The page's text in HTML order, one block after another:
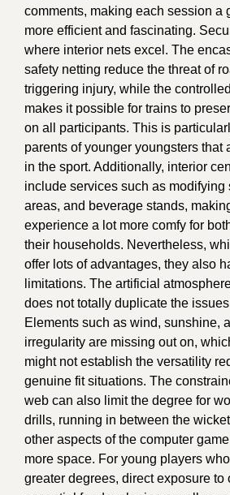
comments, making each session a
more efficient and fascinating.
where interior nets excel. The
safety netting reduce the threat of
triggering injury, while the
makes it possible for trains to
on all participants. This is
parents of younger youngsters that
in the sport. Additionally, interior
include services such as modifying
areas, and beverage stands,
experience a lot more comfy for
their households. Nevertheless,
offer lots of advantages, they also
limitations. The artificial
does not totally duplicate the
Elements such as wind, sunshine,
irregularity are missing out on,
might not establish the versatility
genuine fit situations. The
web can also limit the degree for
drills, running in between the
other aspects of the computer
more space. For young players
greater degrees, direct exposure to